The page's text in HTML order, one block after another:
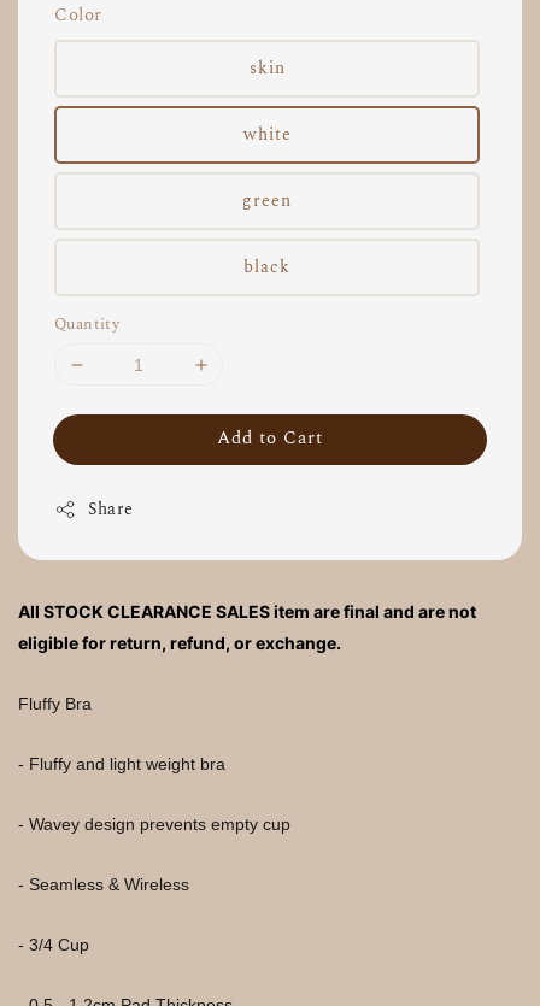
Color
skin
white
green
black
Quantity
Add to Cart
Share
All STOCK CLEARANCE SALES item are final and are not
eligible for return, refund, or exchange.
Fluffy Bra
- Fluffy and light weight bra
- Wavey design prevents empty cup
- Seamless & Wireless
- 3/4 Cup